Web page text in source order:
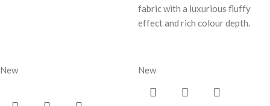
fabric with a luxurious fluffy
effect and rich colour depth.
New New